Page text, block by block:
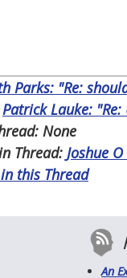
Parks: "Re:
Patrick Lauke:
None
Thread: Joshue
this Thread
An